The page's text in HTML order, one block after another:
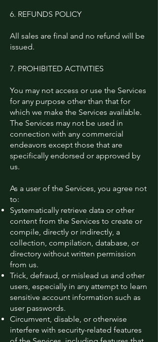
6. REFUNDS POLICY
All sales are final and no refund will be
issued.
7. PROHIBITED ACTIVITIES
You may not access or use the Services
for any purpose other than that for
which we make the Services available.
The Services may not be used in
connection with any commercial
endeavors except those that are
specifically endorsed or approved by
us.
As a user of the Services, you agree not
to:
Systematically retrieve data or other
content from the Services to create or
compile, directly or indirectly, a
collection, compilation, database, or
directory without written permission
from us.
Trick, defraud, or mislead us and other
users, especially in any attempt to learn
sensitive account information such as
user passwords.
Circumvent, disable, or otherwise
interfere with security-related features